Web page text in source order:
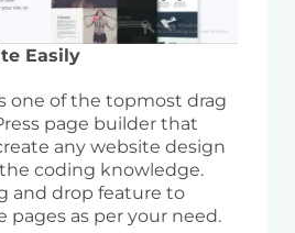
Easily
one of the topmost drag
page builder that
any website design
coding knowledge.
and drop feature to
pages as per your need.